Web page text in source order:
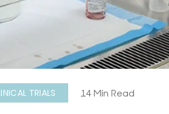
TRIALS 14 Min Read